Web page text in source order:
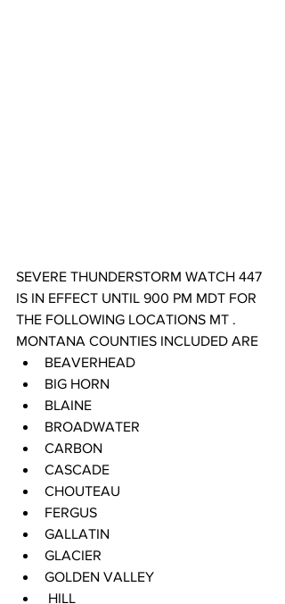
SEVERE THUNDERSTORM WATCH 447
IS IN EFFECT UNTIL 900 PM MDT FOR
THE FOLLOWING LOCATIONS MT .
MONTANA COUNTIES INCLUDED ARE
BEAVERHEAD
BIG HORN
BLAINE
BROADWATER
CARBON
CASCADE
CHOUTEAU
FERGUS
GALLATIN
GLACIER
GOLDEN VALLEY
HILL